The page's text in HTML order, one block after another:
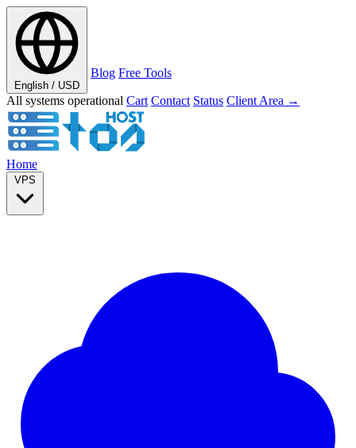
English / USD
Blog Free Tools
All systems operational Cart Contact Status Client Area →
Home
VPS